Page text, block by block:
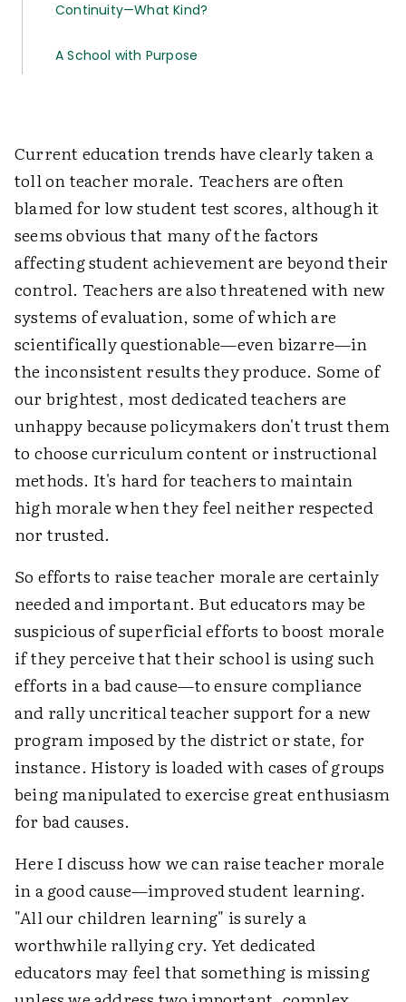
Continuity—What Kind?
A School with Purpose
Current education trends have clearly taken a
toll on teacher morale. Teachers are often
blamed for low student test scores, although it
seems obvious that many of the factors
affecting student achievement are beyond their
control. Teachers are also threatened with new
systems of evaluation, some of which are
scientifically questionable—even bizarre—in
the inconsistent results they produce. Some of
our brightest, most dedicated teachers are
unhappy because policymakers don't trust them
to choose curriculum content or instructional
methods. It's hard for teachers to maintain
high morale when they feel neither respected
nor trusted.
So efforts to raise teacher morale are certainly
needed and important. But educators may be
suspicious of superficial efforts to boost morale
if they perceive that their school is using such
efforts in a bad cause—to ensure compliance
and rally uncritical teacher support for a new
program imposed by the district or state, for
instance. History is loaded with cases of groups
being manipulated to exercise great enthusiasm
for bad causes.
Here I discuss how we can raise teacher morale
in a good cause—improved student learning.
"All our children learning" is surely a
worthwhile rallying cry. Yet dedicated
educators may feel that something is missing